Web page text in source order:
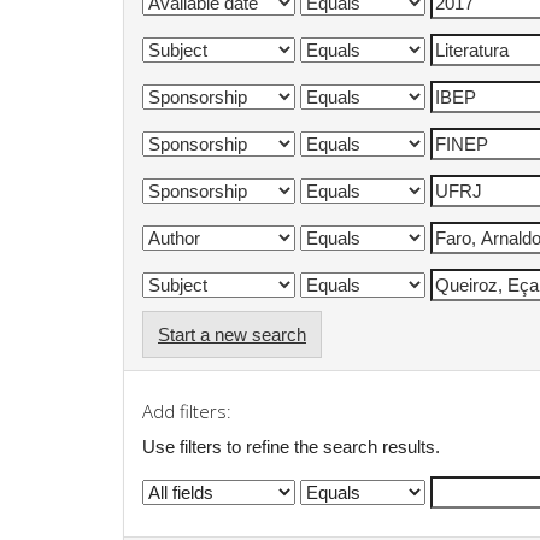
Start a new search
Add filters:
Use filters to refine the search results.